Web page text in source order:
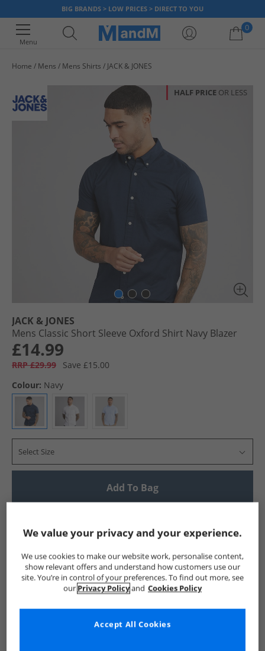
BIG BRANDS > LOW PRICES > DIRECT TO YOU
Menu
0
Home Mens Mens Shirts JACK & JONES
HALF PRICE OR LESS
JACK & JONES
Mens Classic Short Sleeve Oxford Shirt Navy Blazer
£14.99
RRP £29.99
Save £15.00
Colour: Navy
Select Size
Add To Bag
Show me more:
JACK & JONES Mens JACK & JONES JACK & JONES Shirts
We value your privacy and your experience.
We use cookies to make our website work, personalise content,
show relevant offers and understand how customers use our
site. You’re in control of your preferences. To find out more, see
our Privacy Policyand Cookies Policy
Accept All Cookies